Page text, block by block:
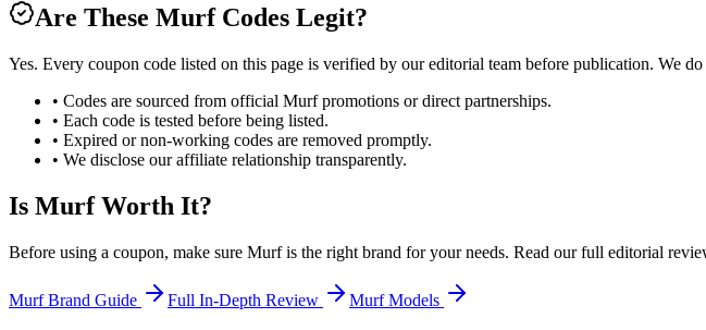
Are These MurfCodes Legit?
Yes. Every coupon code listed on this page is verified by our editorial team before publication. We
• Codes are sourced from official Murfpromotions or direct partnerships.
• Each code is tested before being listed.
• Expired or non-working codes are removed promptly.
• We disclose our affiliate relationship transparently.
Is MurfWorth It?
Before using a coupon, make sure Murfis the right brand for your needs. Read our full editorial
MurfBrand Guide Full In-Depth Review MurfModels